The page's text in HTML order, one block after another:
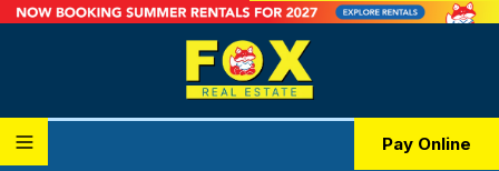
Pay Online